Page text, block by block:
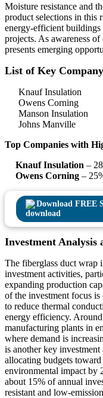
Moisture resistance and
product selections in this
energy-efficient
projects. As awareness
presents emerging
List of Key
Knauf Insulation
Owens Corning
Manson Insulation
Johns Manville
Top Companies with
Knauf Insulation –
Owens Corning –
Download FREE
Investment Analysis
The fiberglass duct wrap
investment activities,
expanding production
of the investment focus
to reduce thermal
energy efficiency.
manufacturing plants in
where demand is
is another key
allocating budgets
environmental impact by
about 15% of annual
resistant and low-